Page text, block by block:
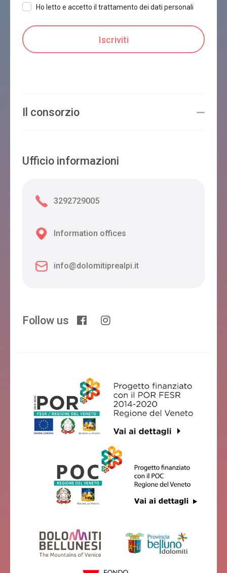
Ho letto e accetto il trattamento dei dati personali
Il consorzio
Ufficio informazioni
3292729005
Information offices
info@dolomitiprealpi.it
Follow us